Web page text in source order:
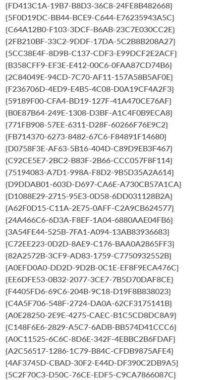
{FD413C1A-19B7-B8D3-36C8-24FE8B482668}
{5F0D19DC-BB44-BCE9-C644-E76235943A5C}
{C64A12B0-F103-3DCF-B6AB-23C7E030CC2E}
{2FB210BF-33C2-9DDF-17DA-5C2B8B208A27}
{5CC38E4F-8D9B-C137-CDF3-E99DCF2E2ACF}
{B358CFF9-EF3E-E412-00C6-0FAA87CD74B6}
{2C84049E-94CD-7C70-AF11-157A58B5AF0E}
{F236706D-4ED9-E4B5-4C08-D0A19CF4A2F3}
{59189F00-CFA4-BD19-127F-41A470CE76AF}
{B0E87B64-249E-1308-D3BF-A1C4F0B9ECA8}
{771FB908-57EE-6311-D28F-60266F76E9C2}
{FB714370-6273-8482-67C6-F84891F14680}
{D0758F3E-AF63-5B16-404D-C89D9EB3F467}
{C92CE5E7-2BC2-B83F-2B66-CCC057F8F114}
{75194083-A7D1-998A-F8D2-9B5D35A2A614}
{D9DDAB01-603D-D697-CA6E-A730CB57A1CA}
{D1088E29-2715-95E3-0D58-6DD031128B2A}
{A62F0D15-C11A-2E75-0AFF-C2A9CB624577}
{24A466C6-6D3A-F8EF-1A04-6880AAE04FB6}
{3A54FE44-525B-7FA1-A094-13AB83936683}
{C72EE223-0D2D-8AE9-C176-BAA0A2865FF3}
{82A2572B-3CF9-AD83-1759-C7750932552B}
{A0EFD0A0-DD2D-9D2B-0C1E-EF8F9ECA476C}
{EE6DFE53-0B32-2077-3CE7-7B5D70DAF8CE}
{F4405FD6-69C6-204B-9C18-D19F8B838023}
{C4A5F706-548F-2724-DA0A-62CF3175141B}
{A0E28250-2E9E-4275-CAEC-B1C5CD8DC8A9}
{C148F6E6-2829-A5C7-6ADB-BB574D41CCC6}
{A0C11525-6C6C-8D6E-342F-4EBBC2B6FDAF}
{A2C56517-1286-1C79-B84C-CFDB9875AFE4}
{4AF3745D-CBAD-30F2-E44D-DF390C2DB9A5}
{5C2F70C3-D50C-76CE-EDF5-C9CA7866087C}